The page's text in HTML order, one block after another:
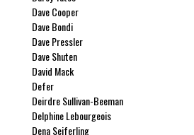
Dave Cooper
Dave Bondi
Dave Pressler
Dave Shuten
David Mack
Defer
Deirdre Sullivan-Beeman
Delphine Lebourgeois
Dena Seiferling